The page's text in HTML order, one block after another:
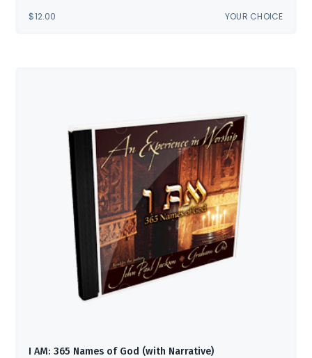
$12.00 YOUR CHOICE
I AM: 365 Names of God (with Narrative)